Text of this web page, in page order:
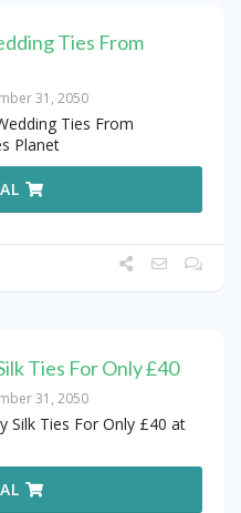
Ties From
31, 2050
Ties From
Planet
Ties For Only £40
31, 2050
Silk Ties For Only £40 at